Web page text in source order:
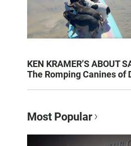
KEN KRAMER’S ABOUT
The Romping Canines of
Most Popular